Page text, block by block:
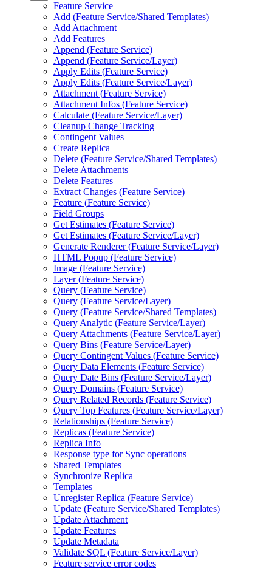
Feature Service
Add (Feature Service/Shared Templates)
Add Attachment
Add Features
Append (Feature Service)
Append (Feature Service/Layer)
Apply Edits (Feature Service)
Apply Edits (Feature Service/Layer)
Attachment (Feature Service)
Attachment Infos (Feature Service)
Calculate (Feature Service/Layer)
Cleanup Change Tracking
Contingent Values
Create Replica
Delete (Feature Service/Shared Templates)
Delete Attachments
Delete Features
Extract Changes (Feature Service)
Feature (Feature Service)
Field Groups
Get Estimates (Feature Service)
Get Estimates (Feature Service/Layer)
Generate Renderer (Feature Service/Layer)
HTML Popup (Feature Service)
Image (Feature Service)
Layer (Feature Service)
Query (Feature Service)
Query (Feature Service/Layer)
Query (Feature Service/Shared Templates)
Query Analytic (Feature Service/Layer)
Query Attachments (Feature Service/Layer)
Query Bins (Feature Service/Layer)
Query Contingent Values (Feature Service)
Query Data Elements (Feature Service)
Query Date Bins (Feature Service/Layer)
Query Domains (Feature Service)
Query Related Records (Feature Service)
Query Top Features (Feature Service/Layer)
Relationships (Feature Service)
Replicas (Feature Service)
Replica Info
Response type for Sync operations
Shared Templates
Synchronize Replica
Templates
Unregister Replica (Feature Service)
Update (Feature Service/Shared Templates)
Update Attachment
Update Features
Update Metadata
Validate SQL (Feature Service/Layer)
Feature service error codes